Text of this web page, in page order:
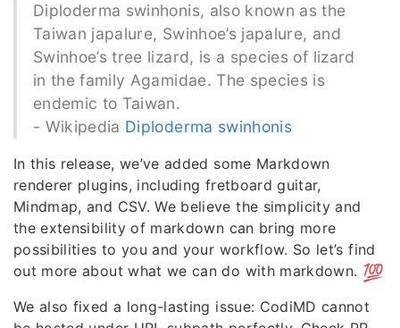
Diploderma swinhonis, also known as the
Taiwan japalure, Swinhoe’s japalure, and
Swinhoe’s tree lizard, is a species of lizard
in the family Agamidae. The species is
endemic to Taiwan.
- Wikipedia Diploderma swinhonis
In this release, we’ve added some Markdown
renderer plugins, including fretboard guitar,
Mindmap, and CSV. We believe the simplicity and
the extensibility of markdown can bring more
possibilities to you and your workflow. So let’s find
out more about what we can do with markdown.
We also fixed a long-lasting issue: CodiMD cannot